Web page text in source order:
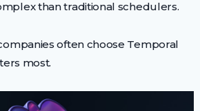
than traditional schedulers.
often choose Temporal
most.